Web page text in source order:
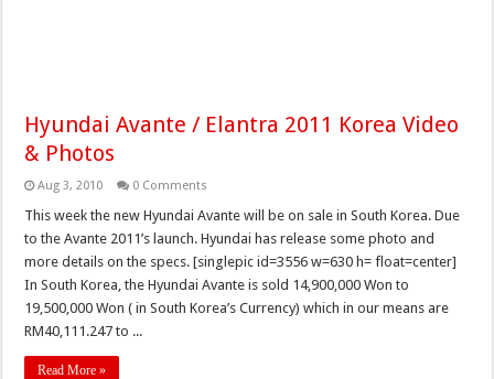
Hyundai Avante / Elantra 2011 Korea Video
& Photos
Aug 3, 2010 0 Comments
This week the new Hyundai Avante will be on sale in South Korea. Due
to the Avante 2011’s launch. Hyundai has release some photo and
more details on the specs. [singlepic id=3556 w=630 h= float=center]
In South Korea, the Hyundai Avante is sold 14,900,000 Won to
19,500,000 Won ( in South Korea’s Currency) which in our means are
RM40,111.247 to ...
Read More »